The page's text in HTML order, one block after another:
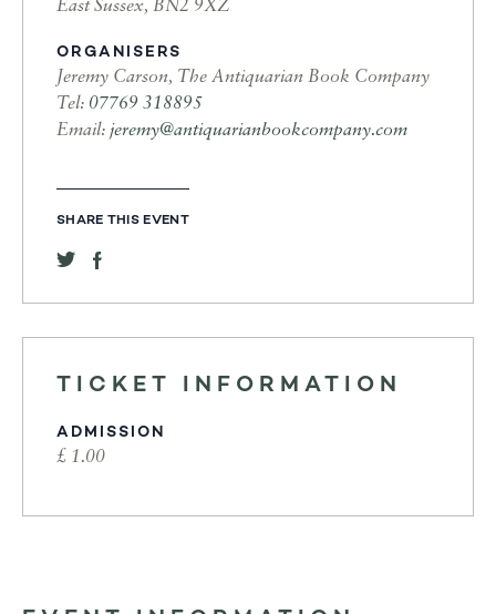
East Sussex, BN2 9XZ
ORGANISERS
Jeremy Carson, The Antiquarian Book Company
Tel: 07769 318895
Email: jeremy@antiquarianbookcompany.com
SHARE THIS EVENT
TICKET INFORMATION
ADMISSION
£ 1.00